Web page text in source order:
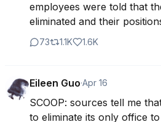
employees were told that
eliminated and their
73 1.1K 1.6K
Eileen Guo·Apr 16
SCOOP: sources tell me
to eliminate its only office